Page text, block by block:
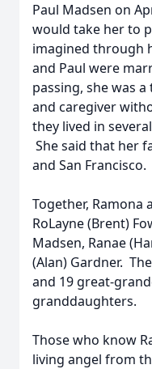
Paul Madsen on
would take her to
imagined through
and Paul were
passing, she was
and caregiver
they lived in
She said that her
and San Francisco.
Together, Ramona
RoLayne (Brent)
Madsen, Ranae
(Alan) Gardner.
and 19 great-
granddaughters.
Those who know
living angel from